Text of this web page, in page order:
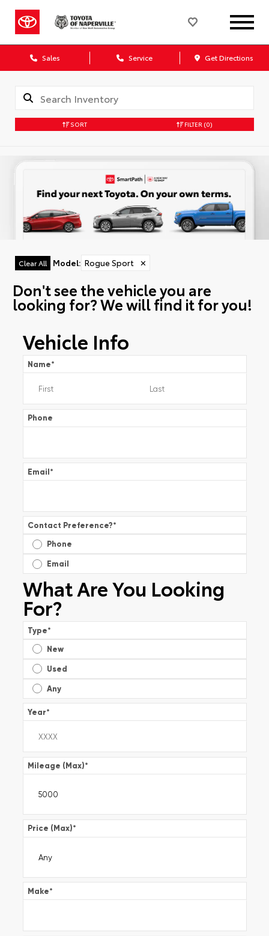
Sales Service Get Directions
SORT FILTER (0)
Clear All Model: Rogue Sport ✕
Don't see the vehicle you are
looking for? We will find it for you!
Vehicle Info
Name*
Phone
Email*
Contact Preference?*
Phone
Email
What Are You Looking
For?
Type*
New
Used
Any
Year*
Mileage (Max)*
Price (Max)*
Make*